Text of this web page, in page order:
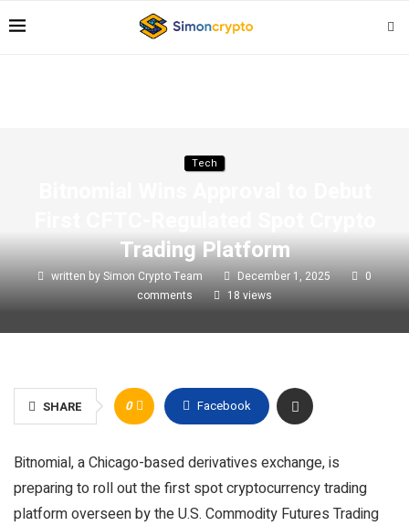
Tech
Trading Platform
written bySimon Crypto Team December 1, 2025
0
comments
18 views
SHARE 0 Facebook
Bitnomial, a Chicago-based derivatives exchange, is
preparing to roll out the first spot cryptocurrency trading
platform overseen by the U.S. Commodity Futures Trading